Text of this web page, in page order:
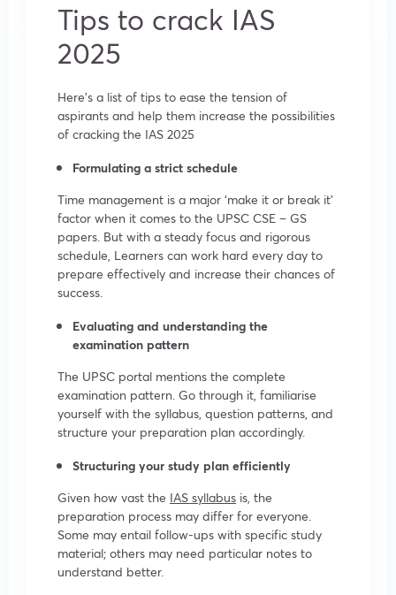
Tips to crack IAS
2025
Here’s a list of tips to ease the tension of
aspirants and help them increase the possibilities
of cracking the IAS 2025
Formulating a strict schedule
Time management is a major ‘make it or break it’
factor when it comes to the UPSC CSE – GS
papers. But with a steady focus and rigorous
schedule, Learners can work hard every day to
prepare effectively and increase their chances of
success.
Evaluating and understanding the
examination pattern
The UPSC portal mentions the complete
examination pattern. Go through it, familiarise
yourself with the syllabus, question patterns, and
structure your preparation plan accordingly.
Structuring your study plan efficiently
Given how vast the IAS syllabus is, the
preparation process may differ for everyone.
Some may entail follow-ups with specific study
material; others may need particular notes to
understand better.